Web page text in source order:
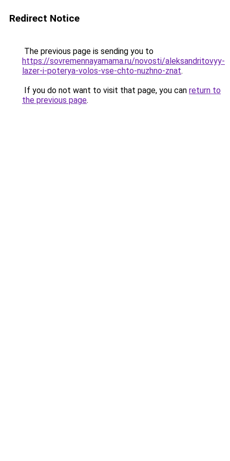
Redirect Notice
The previous page is sending you to
https://sovremennayamama.ru/novosti/aleksandritovyy-
lazer-i-poterya-volos-vse-chto-nuzhno-znat.
If you do not want to visit that page, you can return to
the previous page.